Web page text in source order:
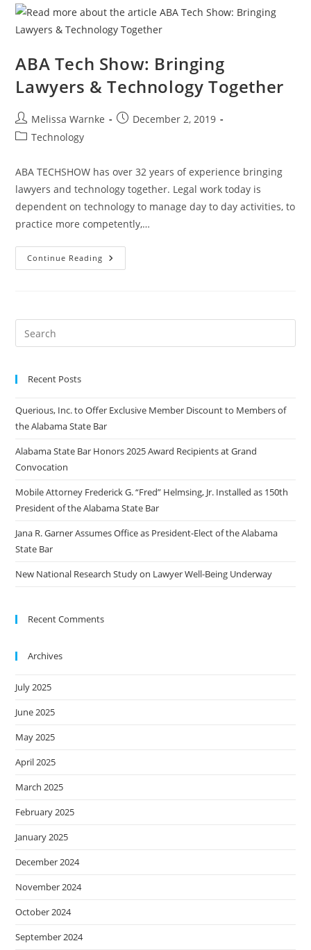
ABA Tech Show: Bringing
Lawyers & Technology Together
Melissa Warnke
December 2, 2019
Technology
ABA TECHSHOW has over 32 years of experience bringing
lawyers and technology together. Legal work today is
dependent on technology to manage day to day activities, to
practice more competently,…
Continue Reading
Recent Posts
Querious, Inc. to Offer Exclusive Member Discount to Members of
the Alabama State Bar
Alabama State Bar Honors 2025 Award Recipients at Grand
Convocation
Mobile Attorney Frederick G. “Fred” Helmsing, Jr. Installed as 150th
President of the Alabama State Bar
Jana R. Garner Assumes Office as President-Elect of the Alabama
State Bar
New National Research Study on Lawyer Well-Being Underway
Recent Comments
Archives
July 2025
June 2025
May 2025
April 2025
March 2025
February 2025
January 2025
December 2024
November 2024
October 2024
September 2024